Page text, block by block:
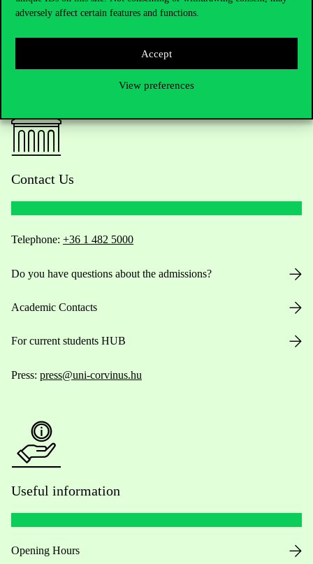
adversely affect certain features and functions.
Accept
View preferences
Contact Us
Telephone: +36 1 482 5000
Do you have questions about the admissions?
Academic Contacts
For current students HUB
Press: press@uni-corvinus.hu
Useful information
Opening Hours